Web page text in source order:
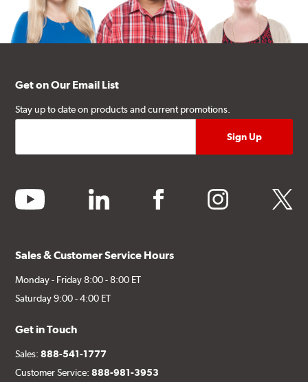
Get on Our Email List
Stay up to date on products and current promotions.
youtube linkedin facebook instagram twitter
Sales & Customer Service Hours
Monday - Friday 8:00 - 8:00 ET
Saturday 9:00 - 4:00 ET
Get in Touch
Sales:888-541-1777
Customer Service:888-981-3953